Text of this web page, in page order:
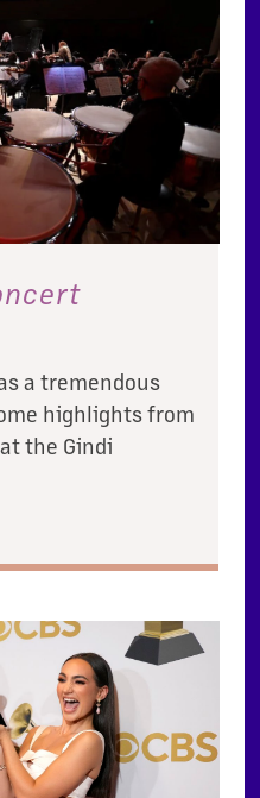
a tremendous
highlights from
the Gindi